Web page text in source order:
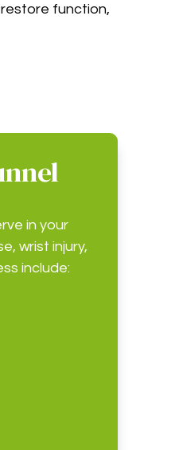
function,
in your
wrist injury,
include: